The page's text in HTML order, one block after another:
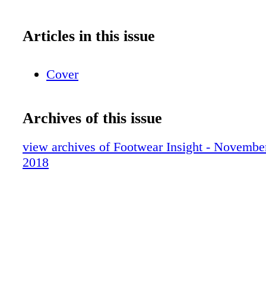
Articles in this issue
Cover
Archives of this issue
view archives of Footwear Insight -
2018